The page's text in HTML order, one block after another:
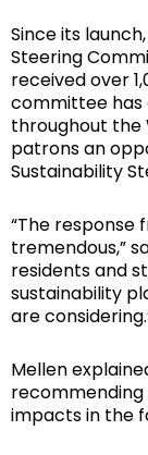
Since its
Steering
received over
committee has
throughout
patrons an
Sustainability
“The response
tremendous,”
residents and
sustainability
are
Mellen
impacts in the